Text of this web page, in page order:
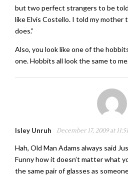
but two perfect strangers to be
like Elvis Costello. I told my mother
does.”
Also, you look like one of the
one. Hobbits all look the same to
Isley Unruh December 17, 2009 at
Hah, Old Man Adams always said
Funny how it doesn’t matter what
the same pair of glasses as